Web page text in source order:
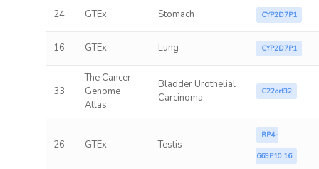
24 GTEx Stomach CYP2D7P1
16 GTEx Lung CYP2D7P1
33
The Cancer
Genome
Atlas
Bladder Urothelial
Carcinoma
C22orf32
26 GTEx Testis
RP4-
669P10.16